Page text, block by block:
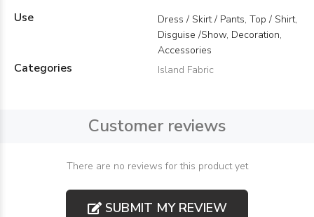
Use
Dress / Skirt / Pants, Top / Shirt,
Disguise /Show, Decoration,
Accessories
Categories Island Fabric
Customer reviews
There are no reviews for this product yet
SUBMIT MY REVIEW